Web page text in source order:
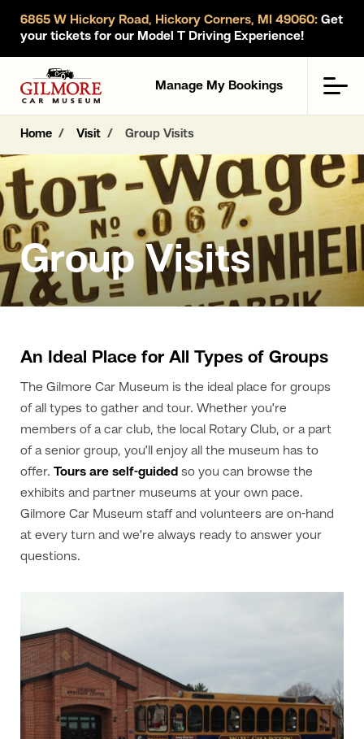
6865 W Hickory Road, Hickory Corners, MI 49060: Get
your tickets for our Model T Driving Experience!
Gilmore Car Museum
Manage My Bookings
Home Visit Group Visits
Group Visits
An Ideal Place for All Types of Groups
The Gilmore Car Museum is the ideal place for groups
of all types to gather and tour. Whether you’re
members of a car club, the local Rotary Club, or a part
of a senior group, you’ll enjoy all the museum has to
offer. Tours are self-guided so you can browse the
exhibits and partner museums at your own pace.
Gilmore Car Museum staff and volunteers are on-hand
at every turn and we’re always ready to answer your
questions.